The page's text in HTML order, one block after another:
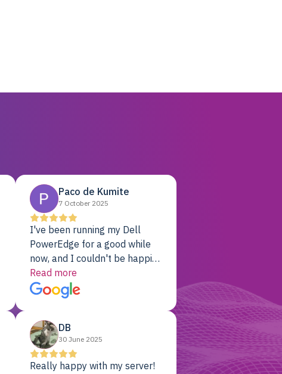
Paco de Kumite
7 October 2025
I've been running my Dell
PowerEdge for a good while
now, and I couldn't be happier.
The price was unbeatable,
and it's been rock-solid since
day one. Compared with the
previously, I've got 10x the
computing power for 1/10th
the cost. No-brainer.
Read more
DB
30 June 2025
Really happy with my server!